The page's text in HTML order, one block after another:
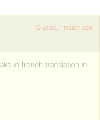
10 years, 1 month ago
in french translation in